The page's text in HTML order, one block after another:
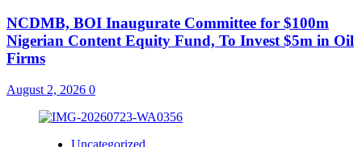
NCDMB, BOI Inaugurate Committee for $100m
Nigerian Content Equity Fund, To Invest $5m in Oil
Firms
August 2, 2026 0
Uncategorized